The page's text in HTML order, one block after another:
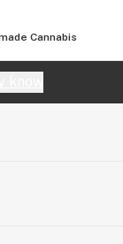
Cannabis